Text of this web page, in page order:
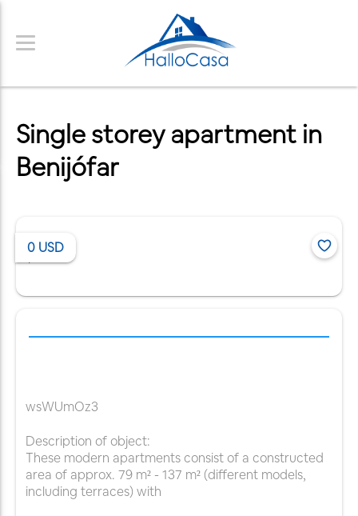
Single storey apartment in
Benijófar
0 USD
wsWUmOz3
Description of object:
These modern apartments consist of a constructed
area of approx. 79 m² - 137 m² (different models,
including terraces) with